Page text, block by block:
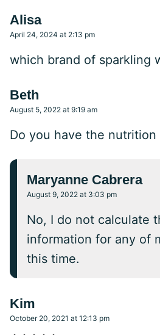
Alisa
April 24, 2024 at 2:13 pm
which brand of sparkling
Beth
August 5, 2022 at 9:19 am
Do you have the
Maryanne Cabrera
August 9, 2022 at 3:03 pm
No, I do not calculate
information for any of
this time.
Kim
October 20, 2021 at 12:13 pm